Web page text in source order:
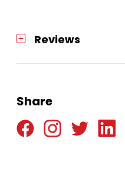
Reviews
Share